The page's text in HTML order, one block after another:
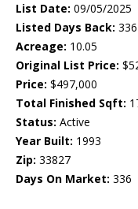
List Date: 09/05/2025
Listed Days Back: 336
Acreage: 10.05
Original List Price:
Price: $497,000
Total Finished Sqft:
Status: Active
Year Built: 1993
Zip: 33827
Days On Market: 336